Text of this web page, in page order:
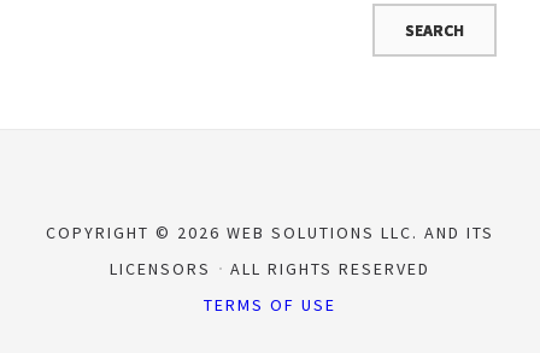
COPYRIGHT © 2026 WEB SOLUTIONS LLC. AND ITS
LICENSORS
ALL RIGHTS RESERVED
TERMS OF USE